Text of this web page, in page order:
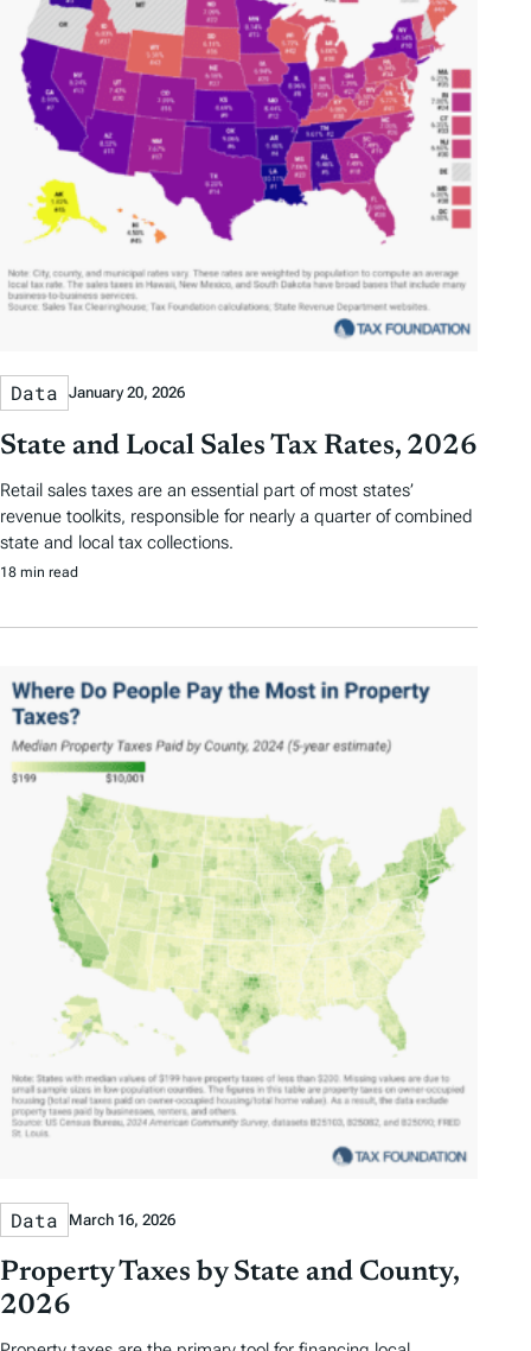
Data January 20, 2026
State and Local Sales Tax Rates, 2026
Retail sales taxes are an essential part of most states’
revenue toolkits, responsible for nearly a quarter of combined
state and local tax collections.
18 min read
Data March 16, 2026
Property Taxes by State and County,
2026